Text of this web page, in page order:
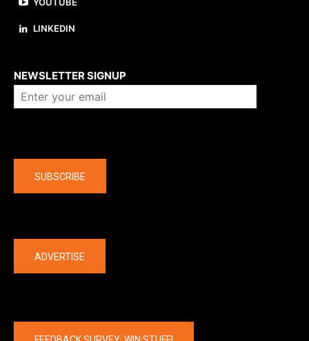
YOUTUBE
LINKEDIN
NEWSLETTER SIGNUP
SUBSCRIBE
ADVERTISE